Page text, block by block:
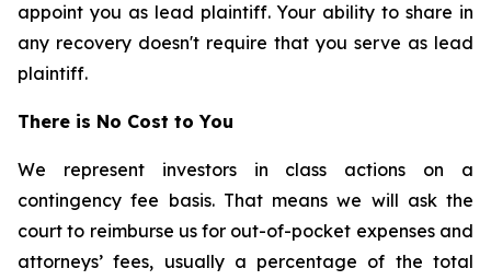
appoint you as lead plaintiff. Your ability to share in
any recovery doesn't require that you serve as lead
plaintiff.
There is No Cost to You
We represent investors in class actions on a
contingency fee basis. That means we will ask the
court to reimburse us for out-of-pocket expenses and
attorneys’ fees, usually a percentage of the total